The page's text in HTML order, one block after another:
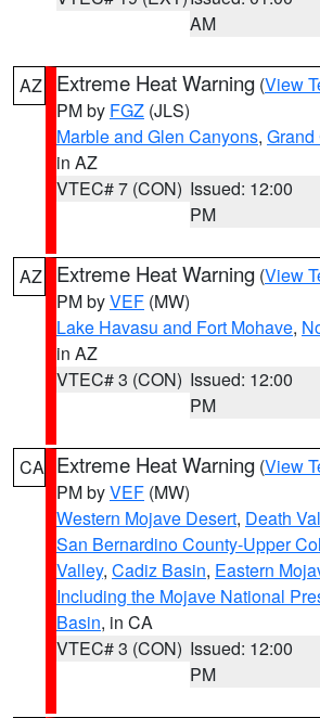
AM
AZ Extreme Heat Warning (View
PM by FGZ (JLS)
Marble and Glen Canyons, Grand
in AZ
VTEC# 7 (CON) Issued: 12:00
PM
AZ Extreme Heat Warning (View
PM byVEF (MW)
Lake Havasu and Fort Mohave,
in AZ
VTEC# 3 (CON) Issued: 12:00
PM
CA Extreme Heat Warning (View
PM byVEF (MW)
Western Mojave Desert, Death
San Bernardino County-Upper
Valley, Cadiz Basin, Eastern
Including the Mojave National
Basin, in CA
VTEC# 3 (CON) Issued: 12:00
PM